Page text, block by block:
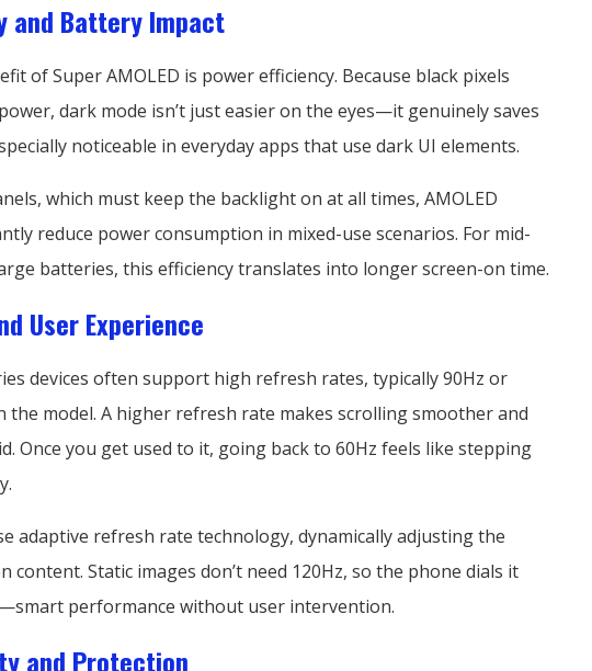
and Battery Impact
of Super AMOLED is power efficiency. Because black pixels
dark mode isn’t just easier on the eyes—it genuinely saves
noticeable in everyday apps that use dark UI elements.
which must keep the backlight on at all times, AMOLED
reduce power consumption in mixed-use scenarios. For mid-
batteries, this efficiency translates into longer screen-on time.
User Experience
devices often support high refresh rates, typically 90Hz or
the model. A higher refresh rate makes scrolling smoother and
Once you get used to it, going back to 60Hz feels like stepping
adaptive refresh rate technology, dynamically adjusting the
content. Static images don’t need 120Hz, so the phone dials it
performance without user intervention.
and Protection